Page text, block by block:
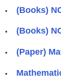
(Books)
(Books)
(Paper)